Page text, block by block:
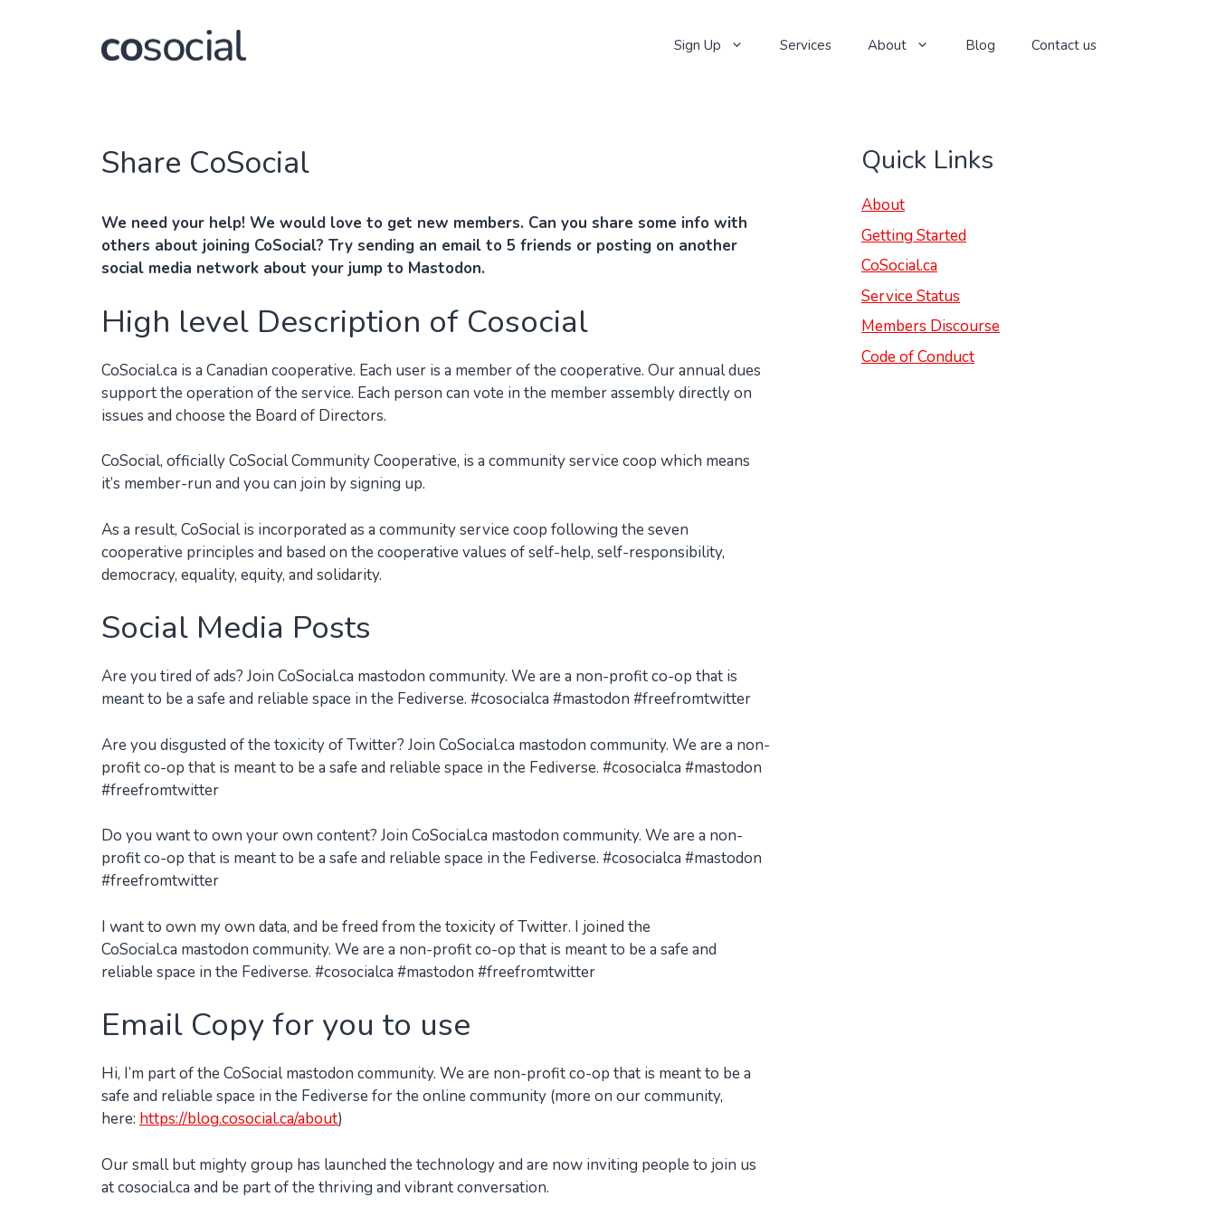
Sign Up Services About Blog Contact us
Share CoSocial
We need your help! We would love to get new members. Can you share some info with
others about joining CoSocial? Try sending an email to 5 friends or posting on another
social media network about your jump to Mastodon.
High level Description of Cosocial
CoSocial.ca is a Canadian cooperative. Each user is a member of the cooperative. Our annual dues
support the operation of the service. Each person can vote in the member assembly directly on
issues and choose the Board of Directors.
CoSocial, officially CoSocial Community Cooperative, is a community service coop which means
it’s member-run and you can join by signing up.
As a result, CoSocial is incorporated as a community service coop following the seven
cooperative principles and based on the cooperative values of self-help, self-responsibility,
democracy, equality, equity, and solidarity.
Social Media Posts
Are you tired of ads? Join CoSocial.ca mastodon community. We are a non-profit co-op that is
meant to be a safe and reliable space in the Fediverse. #cosocialca #mastodon #freefromtwitter
Are you disgusted of the toxicity of Twitter? Join CoSocial.ca mastodon community. We are a non-
profit co-op that is meant to be a safe and reliable space in the Fediverse. #cosocialca #mastodon
#freefromtwitter
Do you want to own your own content? Join CoSocial.ca mastodon community. We are a non-
profit co-op that is meant to be a safe and reliable space in the Fediverse. #cosocialca #mastodon
#freefromtwitter
I want to own my own data, and be freed from the toxicity of Twitter. I joined the
CoSocial.ca mastodon community. We are a non-profit co-op that is meant to be a safe and
reliable space in the Fediverse. #cosocialca #mastodon #freefromtwitter
Email Copy for you to use
Hi, I’m part of the CoSocial mastodon community. We are non-profit co-op that is meant to be a
safe and reliable space in the Fediverse for the online community (more on our community,
here: https://blog.cosocial.ca/about)
Our small but mighty group has launched the technology and are now inviting people to join us
at cosocial.ca and be part of the thriving and vibrant conversation.
Quick Links
About
Getting Started
CoSocial.ca
Service Status
Members Discourse
Code of Conduct